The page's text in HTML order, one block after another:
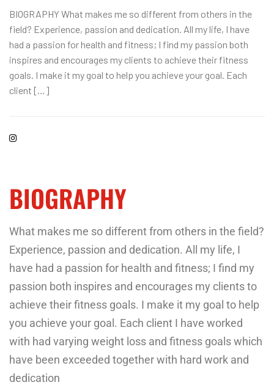
BIOGRAPHY What makes me so different from others in the
field? Experience, passion and dedication. All my life, I have
had a passion for health and fitness; I find my passion both
inspires and encourages my clients to achieve their fitness
goals. I make it my goal to help you achieve your goal. Each
client […]
BIOGRAPHY
What makes me so different from others in the field?
Experience, passion and dedication. All my life, I
have had a passion for health and fitness; I find my
passion both inspires and encourages my clients to
achieve their fitness goals. I make it my goal to help
you achieve your goal. Each client I have worked
with had varying weight loss and fitness goals which
have been exceeded together with hard work and
dedication